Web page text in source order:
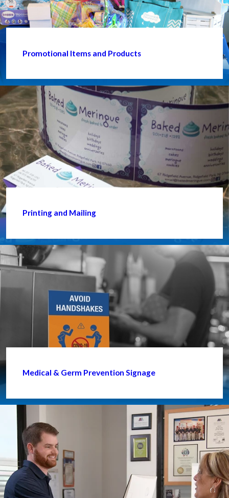
Promotional Items and Products
Printing and Mailing
Medical & Germ Prevention Signage